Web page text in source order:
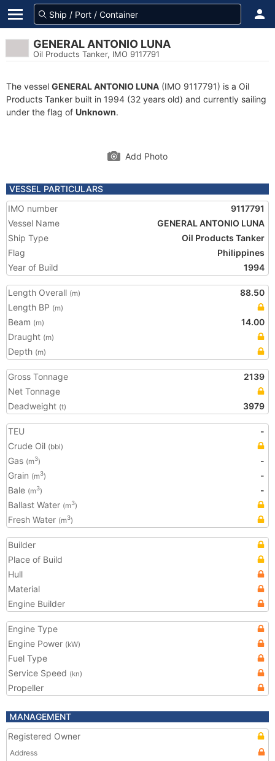
GENERAL ANTONIO LUNA
Oil Products Tanker, IMO 9117791
The vessel GENERAL ANTONIO LUNA (IMO 9117791) is a Oil
Products Tanker built in 1994 (32 years old) and currently sailing
under the flag of Unknown.
Add Photo
VESSEL PARTICULARS
IMO number
9117791
Vessel Name
GENERAL ANTONIO LUNA
Ship Type
Oil Products Tanker
Flag
Philippines
Year of Build
1994
Length Overall (m)
88.50
Length BP (m)
Beam (m)
14.00
Draught (m)
Depth (m)
Gross Tonnage
2139
Net Tonnage
Deadweight (t) 3979
TEU
-
Crude Oil (bbl)
Gas (m3)
-
Grain (m3)
-
Bale (m3)
-
Ballast Water (m3)
Fresh Water (m3)
Builder
Place of Build
Hull
Material
Engine Builder
Engine Type
Engine Power (kW)
Fuel Type
Service Speed (kn)
Propeller
MANAGEMENT
Registered Owner
Address